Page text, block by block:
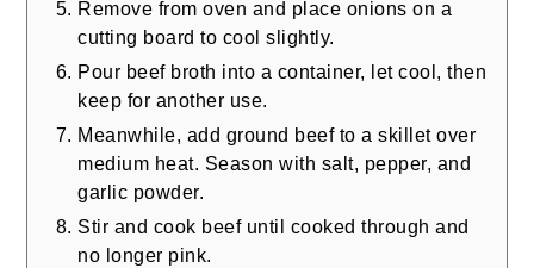
Remove from oven and place onions on a
cutting board to cool slightly.
Pour beef broth into a container, let cool, then
keep for another use.
Meanwhile, add ground beef to a skillet over
medium heat. Season with salt, pepper, and
garlic powder.
Stir and cook beef until cooked through and
no longer pink.